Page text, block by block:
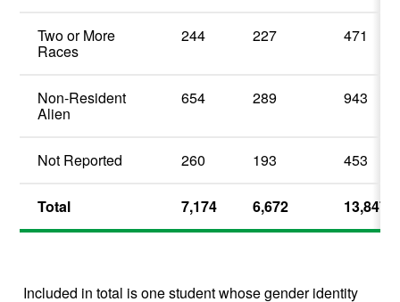
Two or More
Races
244 227 471
Non-Resident
Alien
654 289 943
Not Reported 260 193 453
Total 7,174 6,672 13,847
Included in total is one student whose gender identity